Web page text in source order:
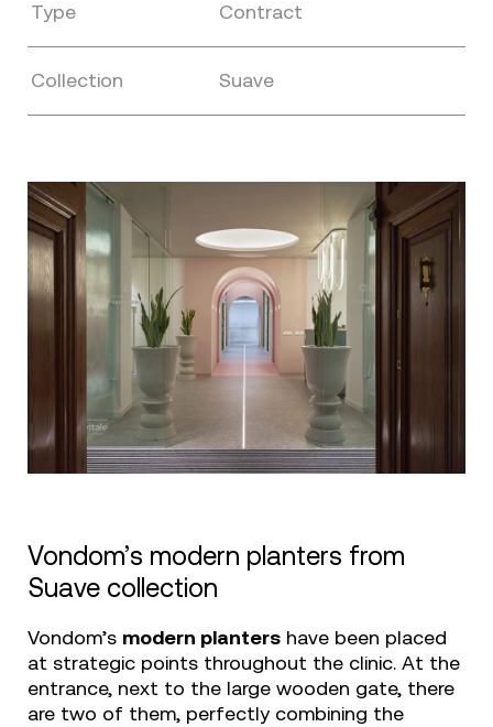
Type Contract
Collection Suave
Vondom’s modern planters from
Suave collection
Vondom’s modern planters have been placed
at strategic points throughout the clinic. At the
entrance, next to the large wooden gate, there
are two of them, perfectly combining the